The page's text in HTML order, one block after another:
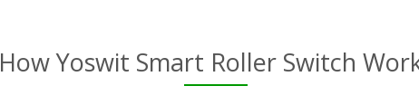
How Yoswit Smart Roller Switch